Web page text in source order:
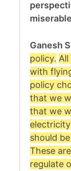
Ganesh
policy.
with
policy
that we
that we
should
These
regulate